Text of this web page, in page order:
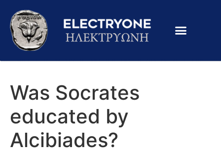
Was Socrates
educated by
Alcibiades?